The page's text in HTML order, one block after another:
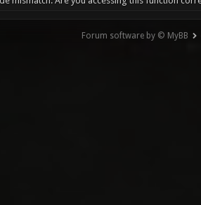
Forum software by © MyBB